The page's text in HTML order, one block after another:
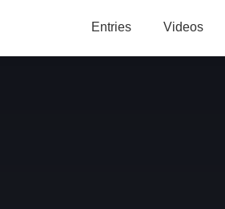
Entries Videos